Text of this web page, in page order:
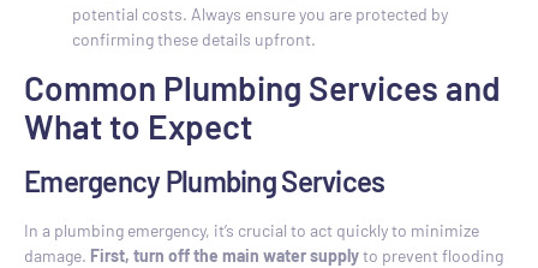
potential costs. Always ensure you are protected by
confirming these details upfront.
Common Plumbing Services and
What to Expect
Emergency Plumbing Services
In a plumbing emergency, it’s crucial to act quickly to minimize
damage. First, turn off the main water supplyto prevent flooding